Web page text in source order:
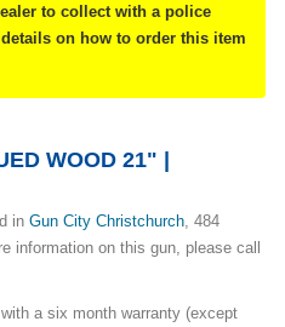
to collect with a police
on how to order this item
WOOD 21" |
in Gun City Christchurch, 484
information on this gun, please call
a six month warranty (except